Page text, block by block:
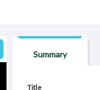
Summary
Title